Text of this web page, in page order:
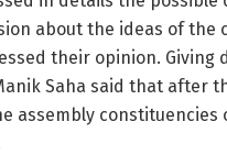
about the ideas of
their opinion.
Saha said that after
assembly